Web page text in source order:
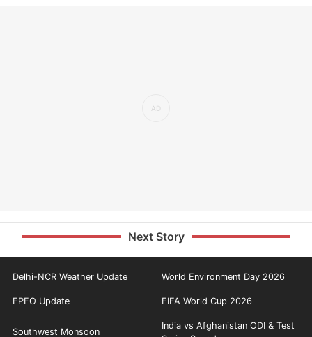
Next Story
Delhi-NCR Weather Update World Environment Day 2026
EPFO Update FIFA World Cup 2026
Southwest Monsoon
India vs Afghanistan ODI & Test